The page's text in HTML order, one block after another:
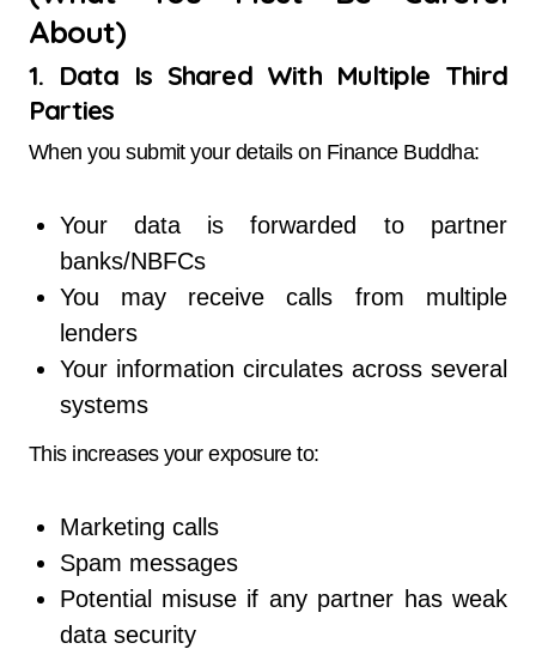
About)
1. Data Is Shared With Multiple Third
Parties
When you submit your details on Finance Buddha:
Your data is forwarded to partner
banks/NBFCs
You may receive calls from multiple
lenders
Your information circulates across several
systems
This increases your exposure to:
Marketing calls
Spam messages
Potential misuse if any partner has weak
data security